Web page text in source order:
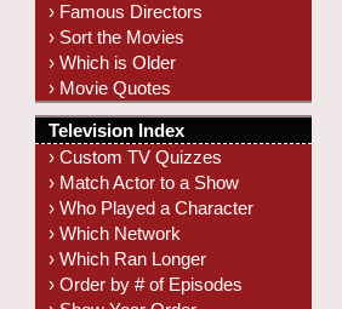
› Famous Directors
› Sort the Movies
› Which is Older
› Movie Quotes
Television Index
› Custom TV Quizzes
› Match Actor to a Show
› Who Played a Character
› Which Network
› Which Ran Longer
› Order by # of Episodes